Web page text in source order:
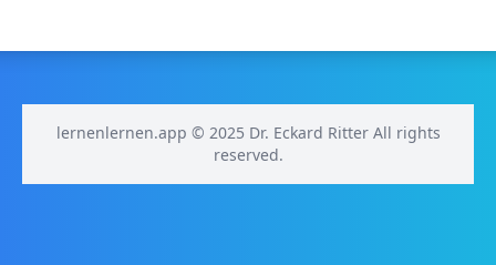
lernenlernen.app © 2025 Dr. Eckard Ritter All rights
reserved.